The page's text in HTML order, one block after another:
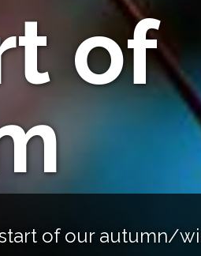
of
of our autumn/